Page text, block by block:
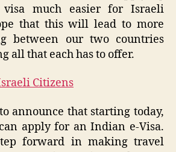
much easier for Israeli
that this will lead to more
between our two countries
all that each has to offer.
Citizens
announce that starting today,
apply for an Indian e-Visa.
forward in making travel